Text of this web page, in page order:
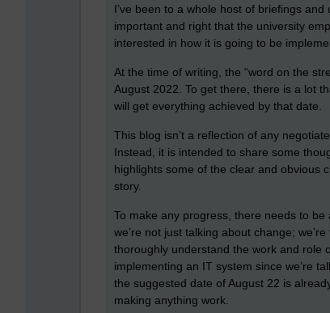
I’ve been to a whole host of briefings
important and right that the university
interested in how it is going to be
At the time of writing, the “word on the
August 2022. To get there, there is a lot
will get everything achieved by that date.
This blog isn’t a reflection of any
Instead, it is intended to share some
highlights some of the clear and obvious
story.
To make any progress, there needs to
we’re not just talking about change;
thoroughly understand the work and role
implementing an IT system since we’re
the suggested date of August 22 is
making anything work.